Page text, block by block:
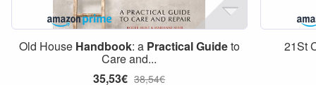
Old House Handbook: a PracticalGuideto
Care and...
35,53€ 38,54€
21St